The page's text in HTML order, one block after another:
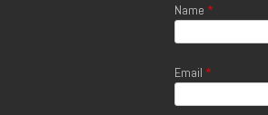
Name *
Email *